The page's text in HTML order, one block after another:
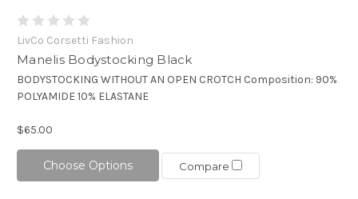
LivCo Corsetti Fashion
Manelis Bodystocking Black
BODYSTOCKING WITHOUT AN OPEN CROTCH Composition: 90%
POLYAMIDE 10% ELASTANE
$65.00
Choose Options Compare